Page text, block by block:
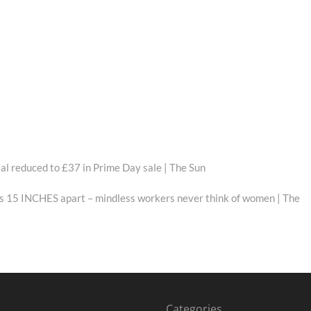
reduced to £37 in Prime Day sale | The Sun
INCHES apart – mindless workers never think of women | The